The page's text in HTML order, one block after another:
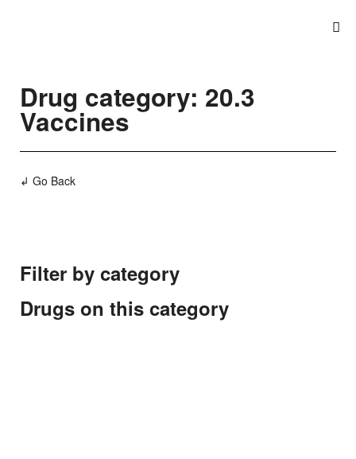
Drug category: 20.3
Vaccines
↲ Go Back
Filter by category
Drugs on this category